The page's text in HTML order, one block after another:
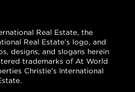
Real Estate, the
Real Estate’s logo, and
designs, and slogans herein
trademarks of At World
Christie’s International